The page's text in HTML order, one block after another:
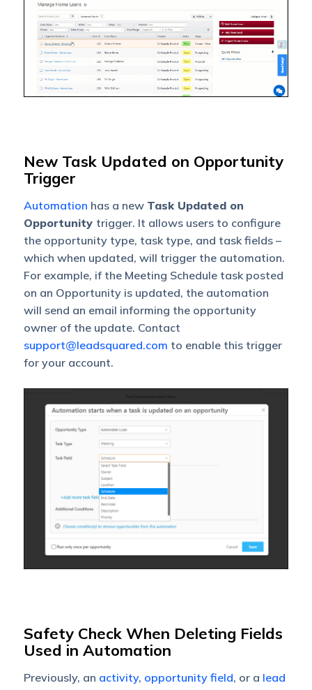
New Task Updated on Opportunity
Trigger
Automation has a new Task Updated on
Opportunity trigger. It allows users to configure
the opportunity type, task type, and task fields –
which when updated, will trigger the automation.
For example, if the Meeting Schedule task posted
on an Opportunity is updated, the automation
will send an email informing the opportunity
owner of the update. Contact
support@leadsquared.com to enable this trigger
for your account.
Safety Check When Deleting Fields
Used in Automation
Previously, an activity, opportunity field, or a lead